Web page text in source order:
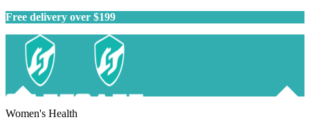
Free delivery over $199
Women's Health